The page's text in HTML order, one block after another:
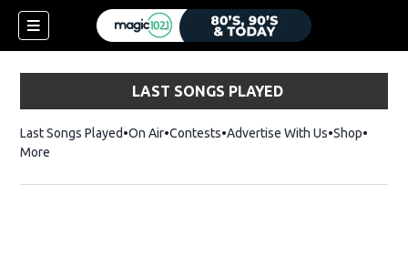
LAST SONGS PLAYED
Last Songs Played On Air Contests Advertise With Us ShopOpens
More